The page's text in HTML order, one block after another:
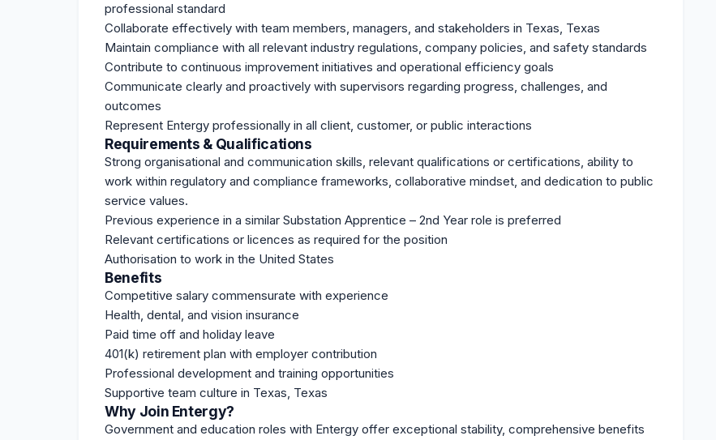
professional standard
Collaborate effectively with team members, managers, and stakeholders in Texas, Texas
Maintain compliance with all relevant industry regulations, company policies, and safety standards
Contribute to continuous improvement initiatives and operational efficiency goals
Communicate clearly and proactively with supervisors regarding progress, challenges, and
outcomes
Represent Entergy professionally in all client, customer, or public interactions
Requirements & Qualifications
Strong organisational and communication skills, relevant qualifications or certifications, ability to
work within regulatory and compliance frameworks, collaborative mindset, and dedication to public
service values.
Previous experience in a similar Substation Apprentice – 2nd Year role is preferred
Relevant certifications or licences as required for the position
Authorisation to work in the United States
Benefits
Competitive salary commensurate with experience
Health, dental, and vision insurance
Paid time off and holiday leave
401(k) retirement plan with employer contribution
Professional development and training opportunities
Supportive team culture in Texas, Texas
Why Join Entergy?
Government and education roles with Entergy offer exceptional stability, comprehensive benefits